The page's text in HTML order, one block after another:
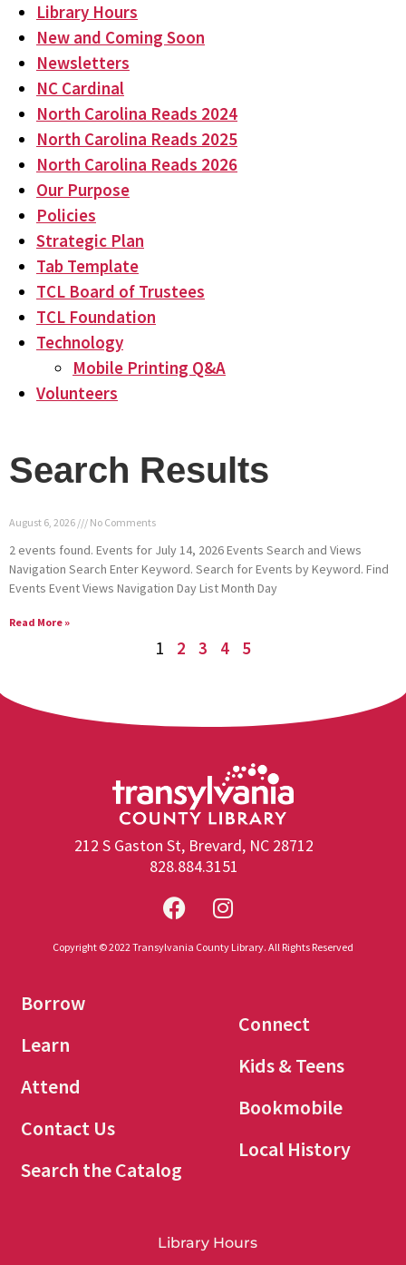
Library Hours
New and Coming Soon
Newsletters
NC Cardinal
North Carolina Reads 2024
North Carolina Reads 2025
North Carolina Reads 2026
Our Purpose
Policies
Strategic Plan
Tab Template
TCL Board of Trustees
TCL Foundation
Technology
Mobile Printing Q&A
Volunteers
Search Results
August 6, 2026 No Comments
2 events found. Events for July 14, 2026 Events Search and Views
Navigation Search Enter Keyword. Search for Events by Keyword. Find
Events Event Views Navigation Day List Month Day
Read More »
1 2 3 4 5
212 S Gaston St, Brevard, NC 28712
828.884.3151
Copyright © 2022 Transylvania County Library. All Rights Reserved
Borrow
Learn
Attend
Contact Us
Search the Catalog
Connect
Kids & Teens
Bookmobile
Local History
Library Hours